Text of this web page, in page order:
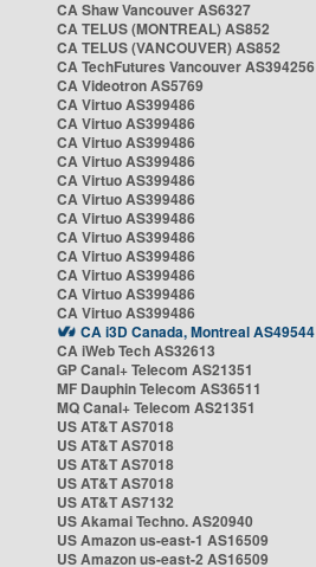
CA Shaw Vancouver AS6327
CA TELUS (MONTREAL) AS852
CA TELUS (VANCOUVER) AS852
CA TechFutures Vancouver AS394256
CA Videotron AS5769
CA Virtuo AS399486
CA Virtuo AS399486
CA Virtuo AS399486
CA Virtuo AS399486
CA Virtuo AS399486
CA Virtuo AS399486
CA Virtuo AS399486
CA Virtuo AS399486
CA Virtuo AS399486
CA Virtuo AS399486
CA Virtuo AS399486
CA Virtuo AS399486
CA i3D Canada, Montreal AS49544
CA iWeb Tech AS32613
GP Canal+ Telecom AS21351
MF Dauphin Telecom AS36511
MQ Canal+ Telecom AS21351
US AT&T AS7018
US AT&T AS7018
US AT&T AS7018
US AT&T AS7018
US AT&T AS7132
US Akamai Techno. AS20940
US Amazon us-east-1 AS16509
US Amazon us-east-2 AS16509